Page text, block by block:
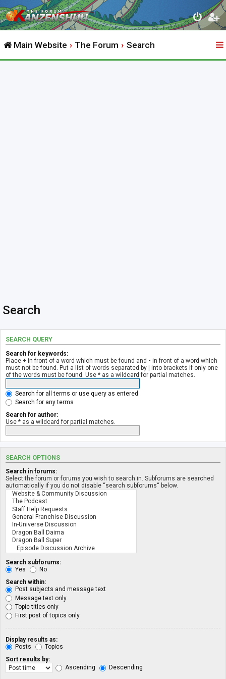
Main Website The Forum Search
Search
SEARCH QUERY
Search for keywords:
Place + in front of a word which must be found and - in front of a word which
must not be found. Put a list of words separated by | into brackets if only one
of the words must be found. Use * as a wildcard for partial matches.
Search for all terms or use query as entered
Search for any terms
Search for author:
Use * as a wildcard for partial matches.
SEARCH OPTIONS
Search in forums:
Select the forum or forums you wish to search in. Subforums are searched
automatically if you do not disable “search subforums“ below.
Search subforums:
Yes
No
Search within:
Post subjects and message text
Message text only
Topic titles only
First post of topics only
Display results as:
Posts
Topics
Sort results by:
Ascending
Descending